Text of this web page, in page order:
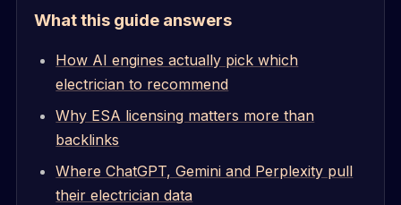
What this guide answers
How AI engines actually pick which
electrician to recommend
Why ESA licensing matters more than
backlinks
Where ChatGPT, Gemini and Perplexity pull
their electrician data